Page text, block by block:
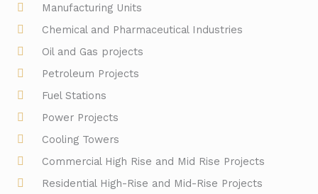
Manufacturing Units
Chemical and Pharmaceutical Industries
Oil and Gas projects
Petroleum Projects
Fuel Stations
Power Projects
Cooling Towers
Commercial High Rise and Mid Rise Projects
Residential High-Rise and Mid-Rise Projects